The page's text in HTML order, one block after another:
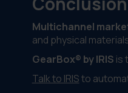
Multichannel
and physical
GearBox® by IRIS is
Talk to IRISto